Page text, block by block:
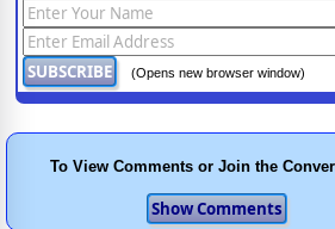
(Opens new browser window)
To View Comments or Join the